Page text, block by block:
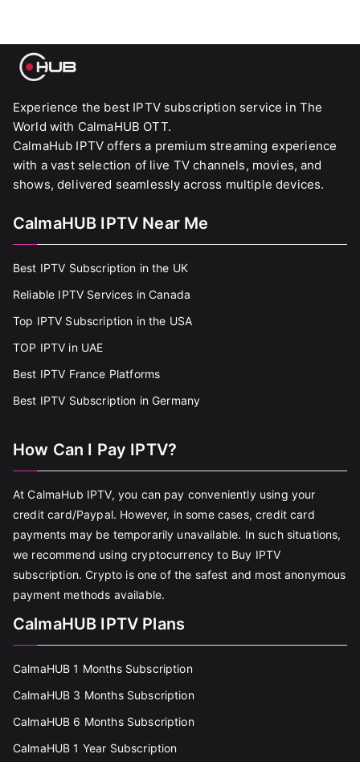
Experience the best IPTV subscription service in The
World with CalmaHUB OTT.
CalmaHub IPTV offers a premium streaming experience
with a vast selection of live TV channels, movies, and
shows, delivered seamlessly across multiple devices.
CalmaHUB IPTV Near Me
Best IPTV Subscription in the UK
Reliable IPTV Services in Canada
Top IPTV Subscription in the USA
TOP IPTV in UAE
Best IPTV France Platforms
Best IPTV Subscription in Germany
How Can I Pay IPTV?
At CalmaHub IPTV, you can pay conveniently using your
credit card/Paypal. However, in some cases, credit card
payments may be temporarily unavailable. In such situations,
we recommend using cryptocurrency to Buy IPTV
subscription. Crypto is one of the safest and most anonymous
payment methods available.
CalmaHUB IPTV Plans
CalmaHUB 1 Months Subscription
CalmaHUB 3 Months Subscription
CalmaHUB 6 Months Subscription
CalmaHUB 1 Year Subscription